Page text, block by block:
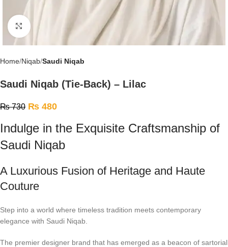
Click to enlarge
Home Niqab Saudi Niqab
Saudi Niqab (Tie-Back) – Lilac
₨730 ₨ 480
Indulge in the Exquisite Craftsmanship of
Saudi Niqab
A Luxurious Fusion of Heritage and Haute
Couture
Step into a world where timeless tradition meets contemporary
elegance with Saudi Niqab.
The premier designer brand that has emerged as a beacon of sartorial